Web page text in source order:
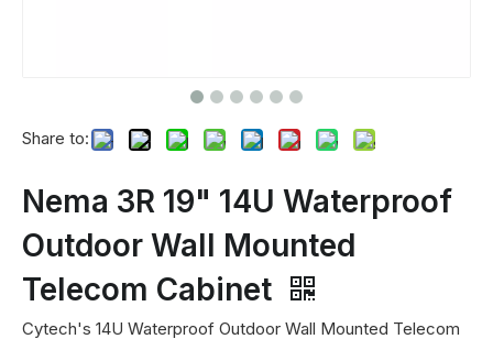
Share to:
Nema 3R 19" 14U Waterproof
Outdoor Wall Mounted
Telecom Cabinet
Cytech's 14U Waterproof Outdoor Wall Mounted Telecom